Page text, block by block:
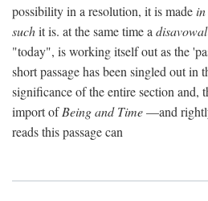
possibility in a resolution, it is madein
suchit is. at the same time a disavowal
"today", is working itself out as the
short passage has been singled out in
significance of the entire section and,
import ofBeing and Time—and
reads this passage can